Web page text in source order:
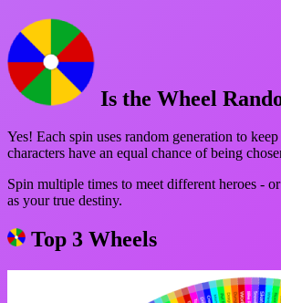
Is the Wheel
Yes! Each spin uses random generation to
characters have an equal chance of being
Spin multiple times to meet different heroes -
as your true destiny.
Top 3 Wheels